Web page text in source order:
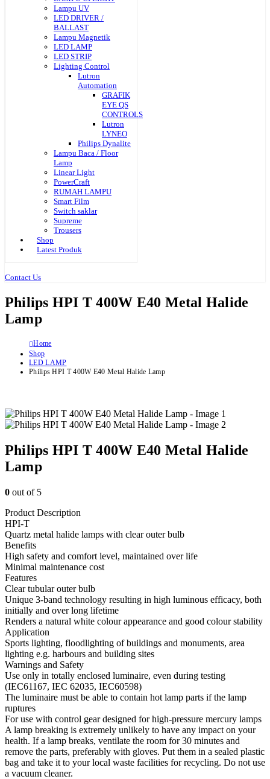
Lampu UV
LED DRIVER /
BALLAST
Lampu Magnetik
LED LAMP
LED STRIP
Lighting Control
Lutron
Automation
GRAFIK
EYE QS
CONTROLS
Lutron
LYNEO
Philips Dynalite
Lampu Baca / Floor
Lamp
Linear Light
PowerCraft
RUMAH LAMPU
Smart Film
Switch saklar
Supreme
Trousers
Shop
Latest Produk
Contact Us
Philips HPI T 400W E40 Metal Halide
Lamp
Home
Shop
LED LAMP
Philips HPI T 400W E40 Metal Halide Lamp
Philips HPI T 400W E40 Metal Halide
Lamp
0 out of 5
Product Description
HPI-T
Quartz metal halide lamps with clear outer bulb
Benefits
High safety and comfort level, maintained over life
Minimal maintenance cost
Features
Clear tubular outer bulb
Unique 3-band technology resulting in high luminous efficacy, both
initially and over long lifetime
Renders a natural white colour appearance and good colour stability
Application
Sports lighting, floodlighting of buildings and monuments, area
lighting e.g. harbours and building sites
Warnings and Safety
Use only in totally enclosed luminaire, even during testing
(IEC61167, IEC 62035, IEC60598)
The luminaire must be able to contain hot lamp parts if the lamp
ruptures
For use with control gear designed for high-pressure mercury lamps
A lamp breaking is extremely unlikely to have any impact on your
health. If a lamp breaks, ventilate the room for 30 minutes and
remove the parts, preferably with gloves. Put them in a sealed plastic
bag and take it to your local waste facilities for recycling. Do not use
a vacuum cleaner.